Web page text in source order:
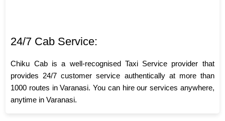
24/7 Cab Service:
Chiku Cab is a well-recognised Taxi Service provider that
provides 24/7 customer service authentically at more than
1000 routes in Varanasi. You can hire our services anywhere,
anytime in Varanasi.